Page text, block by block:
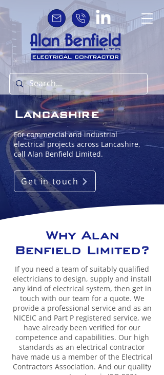
Lancashire
For commercial and industrial
electrical projects across Lancashire,
call Alan Benfield Limited.
Get in touch
Why Alan
Benfield Limited?
If you need a team of suitably qualified
electricians to design, supply and install
any kind of electrical system, then get in
touch with our team for a quote. We
provide a professional service and as an
NICEIC and Part P registered service, we
have already been verified for our
competence and capabilities. Our high
standards as an electrical contractor
have made us a member of the Electrical
Contractors Association. And our quality